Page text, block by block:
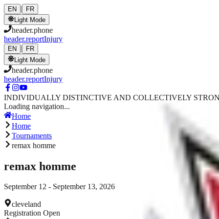
Skip to main content
EN |
FR
Light Mode
header.phone
header.reportInjury
EN |
FR
Light Mode
header.phone
header.reportInjury
INDIVIDUALLY DISTINCTIVE AND COLLECTIVELY
Loading navigation...
Home
Home
Tournaments
remax homme
remax homme
September 12 - September 13, 2026
cleveland
Registration Open